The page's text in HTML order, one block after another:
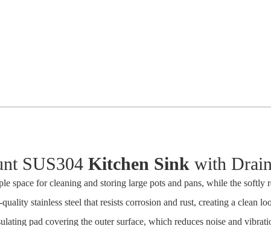
SUS304 Kitchen Sink with
space for cleaning and storing large pots and pans, while the softly
stainless steel that resists corrosion and rust, creating a clean
pad covering the outer surface, which reduces noise and